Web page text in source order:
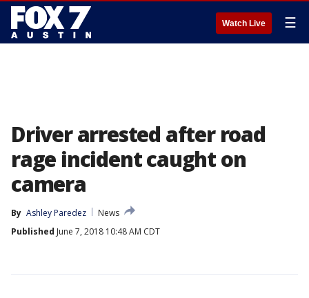
Watch Live ☰
Driver arrested after road
rage incident caught on
camera
By Ashley Paredez
News
Published June 7, 2018 10:48 AM CDT